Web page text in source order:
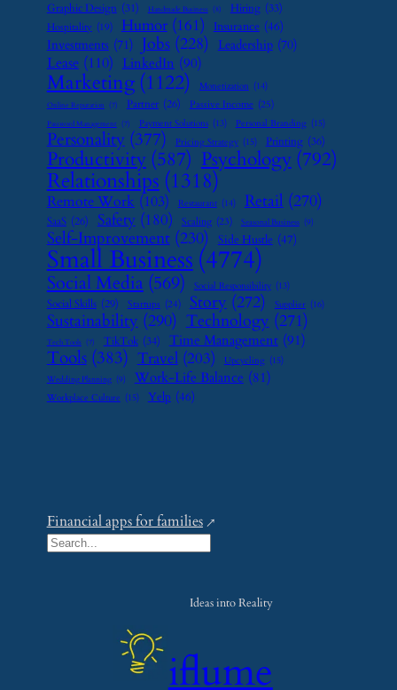
Graphic Design (31) Handmade Business (8) Hiring (33)
Hospitality (19) Humor (161) Insurance (46)
Investments (71) Jobs (228) Leadership (70)
Lease (110) LinkedIn (90)
Marketing (1122) Monetization (14)
Online Reputation (7) Partner (26) Passive Income (25)
Password Management (7) Payment Solutions (13) Personal Branding (15)
Personality (377) Pricing Strategy (15) Printing (36)
Productivity (587) Psychology (792)
Relationships (1318)
Remote Work (103) Restaurant (14) Retail (270)
SaaS (26) Safety (180) Scaling (23) Seasonal Business (9)
Self-Improvement (230) Side Hustle (47)
Small Business (4774)
Social Media (569) Social Responsibility (13)
Social Skills (29) Startups (24) Story (272) Supplier (16)
Sustainability (290) Technology (271)
Tech Tools (7) TikTok (34) Time Management (91)
Tools (383) Travel (203) Upcycling (15)
Wedding Planning (9) Work-Life Balance (81)
Workplace Culture (15) Yelp (46)
Financial apps for families
S
Ideas into Reality
iflume